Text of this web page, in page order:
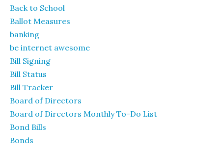
Back to School
Ballot Measures
banking
be internet awesome
Bill Signing
Bill Status
Bill Tracker
Board of Directors
Board of Directors Monthly To-Do List
Bond Bills
Bonds